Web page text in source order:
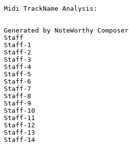
Midi TrackName Analysis:
Generated by NoteWorthy Composer
Staff
Staff-1
Staff-2
Staff-3
Staff-4
Staff-5
Staff-6
Staff-7
Staff-8
Staff-9
Staff-10
Staff-11
Staff-12
Staff-13
Staff-14